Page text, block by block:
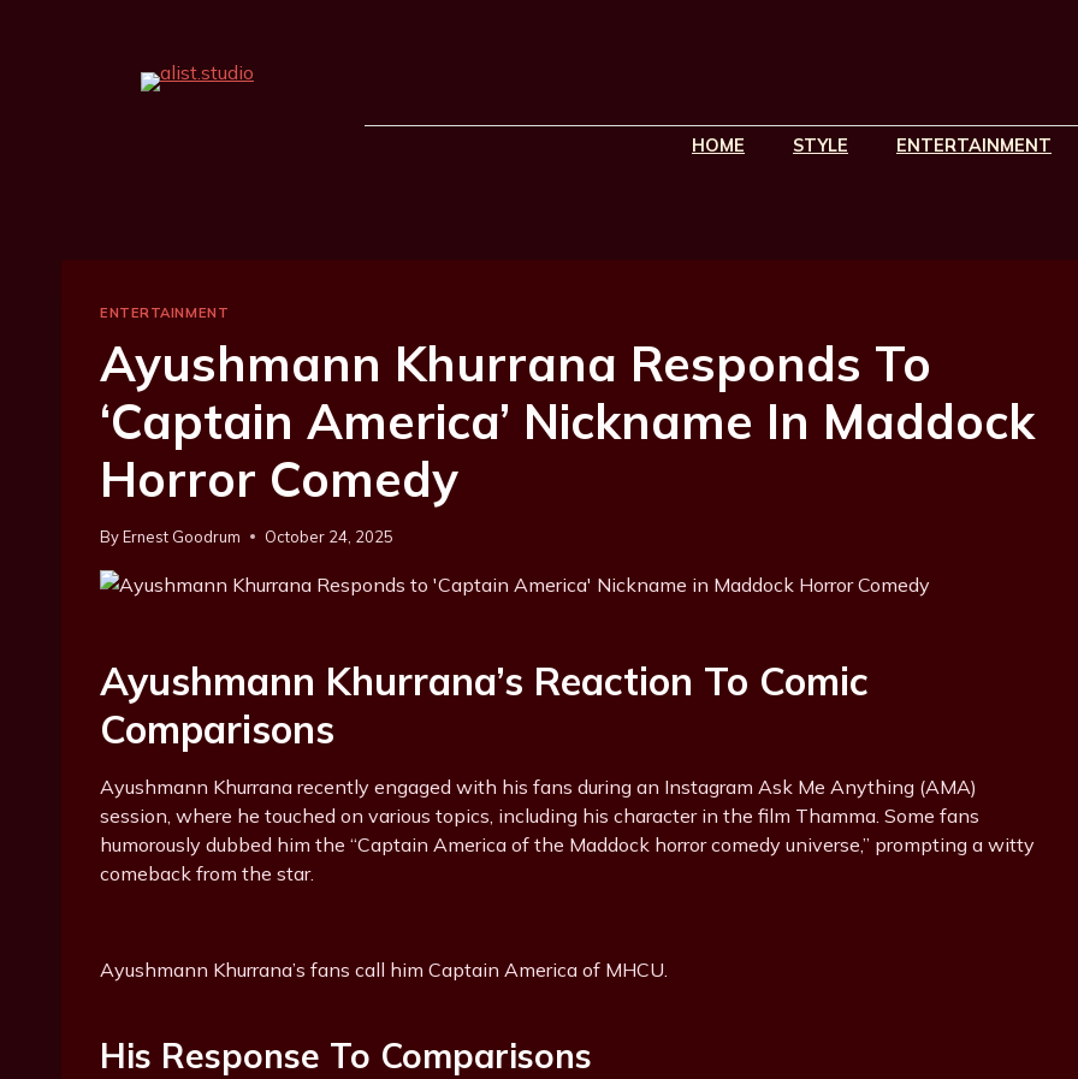
HOME STYLE ENTERTAINMENT
ENTERTAINMENT
Ayushmann Khurrana Responds To
‘Captain America’ Nickname In Maddock
Horror Comedy
ByErnest Goodrum October 24, 2025
Ayushmann Khurrana’s Reaction To Comic
Comparisons
Ayushmann Khurrana recently engaged with his fans during an Instagram Ask Me Anything (AMA)
session, where he touched on various topics, including his character in the film Thamma. Some fans
humorously dubbed him the “Captain America of the Maddock horror comedy universe,” prompting a witty
comeback from the star.
Ayushmann Khurrana’s fans call him Captain America of MHCU.
His Response To Comparisons